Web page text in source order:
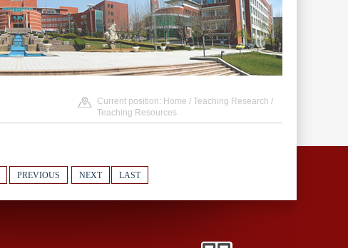
Current position: Home / Teaching Research /
Teaching Resources
PREVIOUS NEXT LAST